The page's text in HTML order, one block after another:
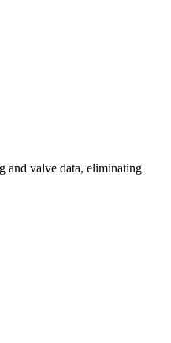
and valve data, eliminating